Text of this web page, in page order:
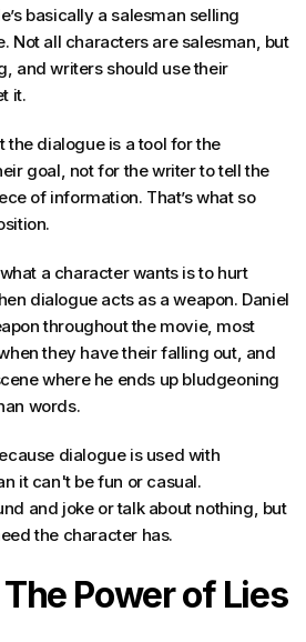
basically a salesman selling
Not all characters are salesman, but
and writers should use their
it.
the dialogue is a tool for the
goal, not for the writer to tell the
of information. That’s what so
a character wants is to hurt
dialogue acts as a weapon. Daniel
throughout the movie, most
they have their falling out, and
where he ends up bludgeoning
words.
dialogue is used with
it can't be fun or casual.
and joke or talk about nothing, but
the character has.
The Power of Lies